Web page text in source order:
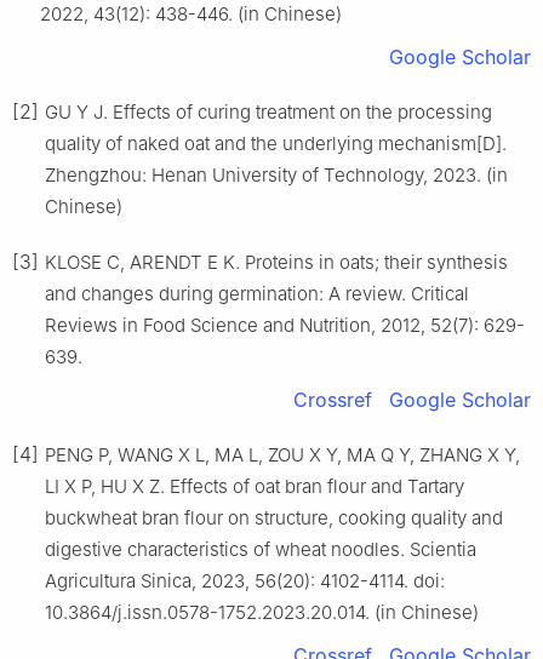
2022, 43(12): 438-446. (in Chinese)
Google Scholar
[2] GU Y J. Effects of curing treatment on the processing
quality of naked oat and the underlying mechanism[D].
Zhengzhou: Henan University of Technology, 2023. (in
Chinese)
[3] KLOSE C, ARENDT E K. Proteins in oats; their synthesis
and changes during germination: A review. Critical
Reviews in Food Science and Nutrition, 2012, 52(7): 629-
639.
Crossref Google Scholar
[4] PENG P, WANG X L, MA L, ZOU X Y, MA Q Y, ZHANG X Y,
LI X P, HU X Z. Effects of oat bran flour and Tartary
buckwheat bran flour on structure, cooking quality and
digestive characteristics of wheat noodles. Scientia
Agricultura Sinica, 2023, 56(20): 4102-4114. doi:
10.3864/j.issn.0578-1752.2023.20.014. (in Chinese)